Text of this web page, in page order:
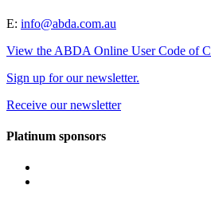
E: info@abda.com.au
View the ABDA Online User Code of
Sign up for our newsletter.
Receive our newsletter
Platinum sponsors